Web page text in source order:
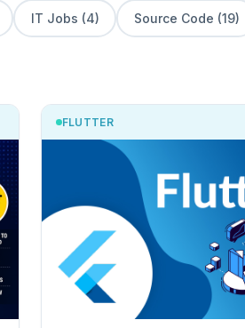
IT Jobs (4) Source Code (19)
FLUTTER